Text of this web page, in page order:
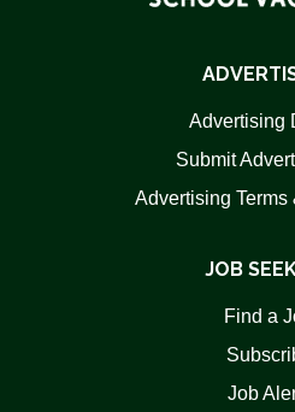
Advertising
Submit
Advertising
JOB
Find a
Job